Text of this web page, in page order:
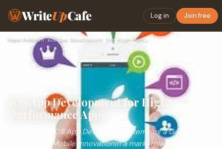
WriteUpCafe Log in Join free
Home›Android› iOS App Development for High-Performance Apps
iOS App Development for High-
Performance Apps
&nbsp;Why iOS App Development Remains a Gold
Standard in Mobile InnovationIn a marketplace saturated